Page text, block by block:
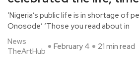
‘Nigeria’s public life is in shortage of
Onosode’ ‘Those you read about in
News
TheArtHub
February 4 21 min read